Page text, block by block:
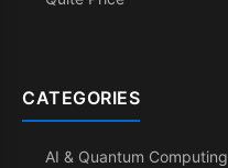
CATEGORIES
AI & Quantum Computing